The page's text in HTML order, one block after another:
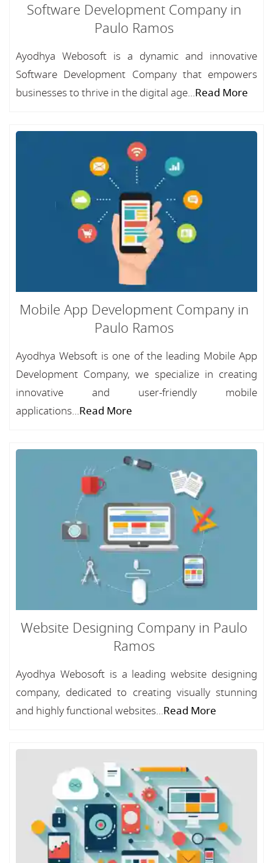
Software Development Company in
Paulo Ramos
Ayodhya Webosoft is a dynamic and innovative
Software Development Company that empowers
businesses to thrive in the digital age...Read More
Mobile App Development Company in
Paulo Ramos
Ayodhya Websoft is one of the leading Mobile App
Development Company, we specialize in creating
innovative and user-friendly mobile
applications...Read More
Website Designing Company in Paulo
Ramos
Ayodhya Webosoft is a leading website designing
company, dedicated to creating visually stunning
and highly functional websites...Read More